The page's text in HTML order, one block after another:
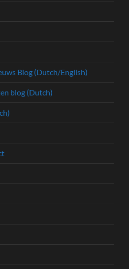
Blog (Dutch/English)
blog (Dutch)